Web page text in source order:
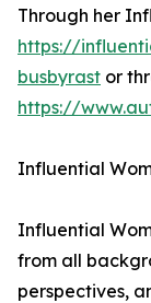
Through her
https://
busbyrast or
https://
Influential
Influential
from all
perspectives,